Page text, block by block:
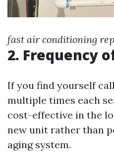
fast air conditioning
2. Frequency
If you find yourself
multiple times each
cost-effective in the
new unit rather than
aging system.